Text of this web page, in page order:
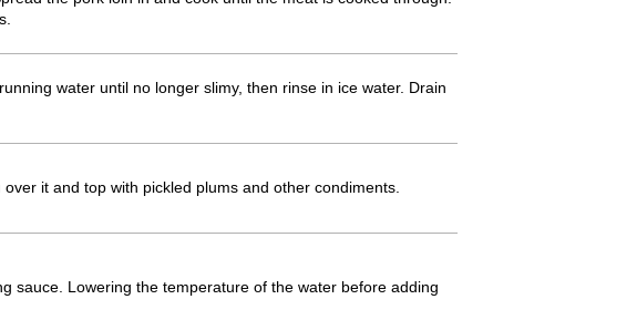
water until no longer slimy, then rinse in ice water. Drain
it and top with pickled plums and other condiments.
sauce. Lowering the temperature of the water before adding